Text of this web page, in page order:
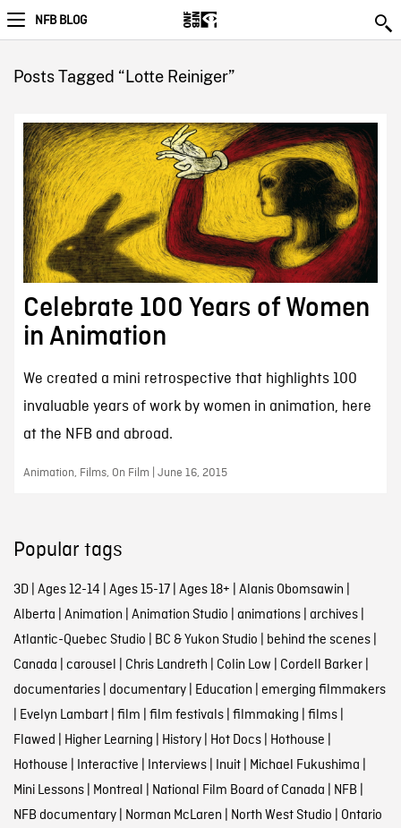
NFB BLOG
Posts Tagged “Lotte Reiniger”
Celebrate 100 Years of Women
in Animation
We created a mini retrospective that highlights 100
invaluable years of work by women in animation, here
at the NFB and abroad.
Animation, Films, On Film | June 16, 2015
Popular tags
3D| Ages 12-14 | Ages 15-17| Ages 18+ | Alanis Obomsawin |
Alberta | Animation | Animation Studio | animations| archives|
Atlantic-Quebec Studio | BC & Yukon Studio | behind the scenes|
Canada | carousel | Chris Landreth | Colin Low | Cordell Barker|
documentaries| documentary| Education | emerging filmmakers
| Evelyn Lambart| film | film festivals| filmmaking | films|
Flawed | Higher Learning | History| Hot Docs| Hothouse |
Hothouse | Interactive | Interviews| Inuit| Michael Fukushima |
Mini Lessons| Montreal | National Film Board of Canada | NFB |
NFB documentary| Norman McLaren | North West Studio | Ontario